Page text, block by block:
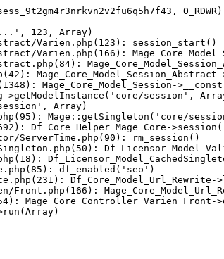
123, Array)
Varien.php(123): session_start()
Varien.php(166):
Mage_Core_Model_Session-
>getModelInstance('core/session',
session', Array)
Mage::getSingleton('core/
Df_Core_Helper_Mage_Core-
ServerTime.php(90): rm_session()
df_enabled('seo')
Df_Core_Model_Url_Rewrite-
Front.php(166):
Mage_Core_Controller_Varien_Front-